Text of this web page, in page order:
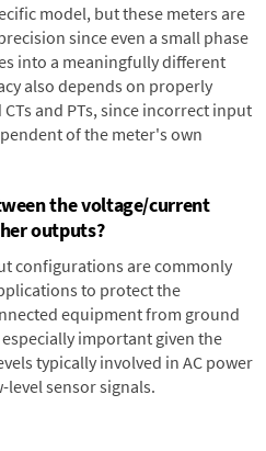
model, but these meters are
since even a small phase
into a meaningfully different
also depends on properly
and PTs, since incorrect input
of the meter's own
the voltage/current
outputs?
configurations are commonly
to protect the
equipment from ground
important given the
typically involved in AC power
sensor signals.